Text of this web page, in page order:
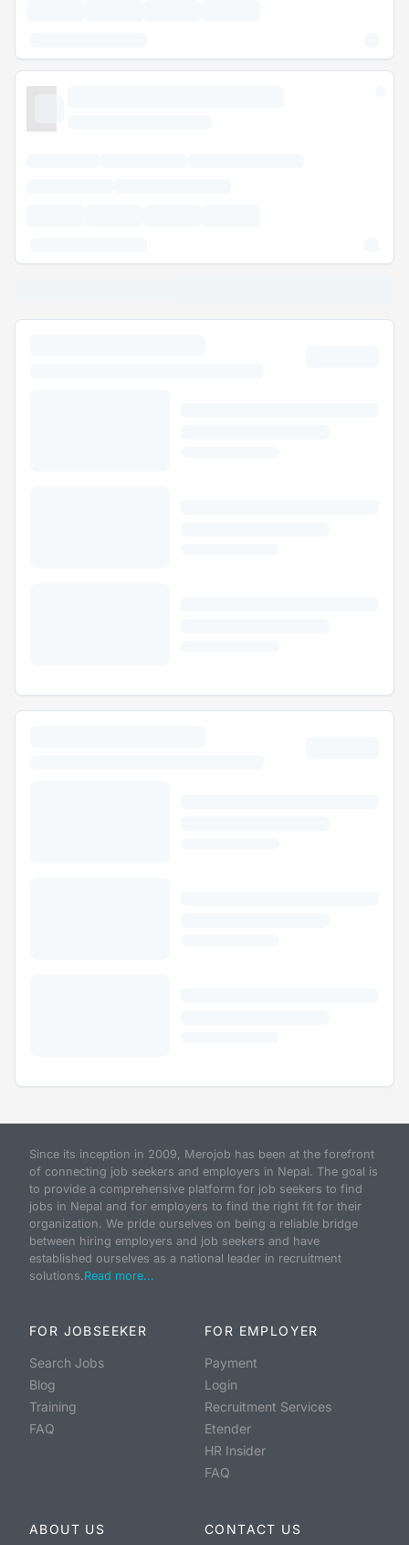
Since its inception in 2009, Merojob has been at the forefront
of connecting job seekers and employers in Nepal. The goal is
to provide a comprehensive platform for job seekers to find
jobs in Nepal and for employers to find the right fit for their
organization. We pride ourselves on being a reliable bridge
between hiring employers and job seekers and have
established ourselves as a national leader in recruitment
solutions.Read more...
FOR JOBSEEKER
Search Jobs
Blog
Training
FAQ
FOR EMPLOYER
Payment
Login
Recruitment Services
Etender
HR Insider
FAQ
ABOUT US CONTACT US